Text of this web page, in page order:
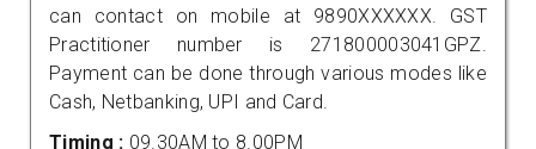
can contact on mobile at 9890XXXXXX. GST
Practitioner number is 271800003041GPZ.
Payment can be done through various modes like
Cash, Netbanking, UPI and Card.
Timing : 09.30AM to 8.00PM